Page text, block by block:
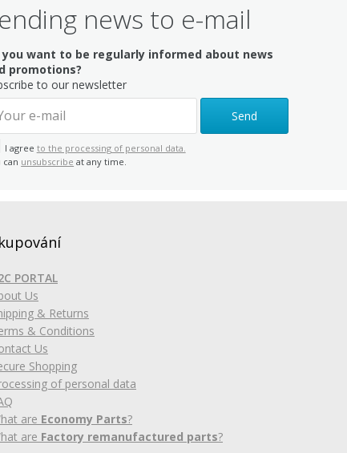
news to e-mail
you want to be regularly informed about news
promotions?
to our newsletter
Send
I agree to the processing of personal data.
can unsubscribe at any time.
PORTAL
Us
& Returns
& Conditions
Us
Shopping
of personal data
are Economy Parts?
are Factory remanufactured parts?